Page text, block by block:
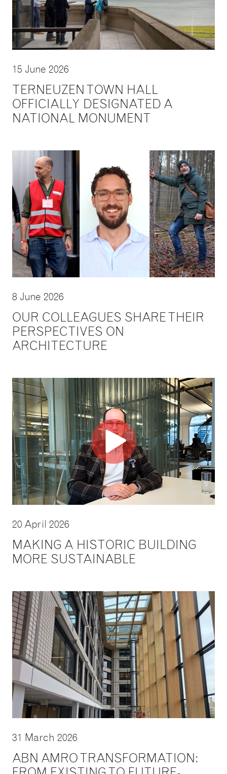
15 June 2026
TERNEUZEN TOWN HALL
OFFICIALLY DESIGNATED A
NATIONAL MONUMENT
8 June 2026
OUR COLLEAGUES SHARE THEIR
PERSPECTIVES ON
ARCHITECTURE
20 April 2026
MAKING A HISTORIC BUILDING
MORE SUSTAINABLE
31 March 2026
ABN AMRO TRANSFORMATION: